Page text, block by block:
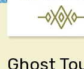
Ghost